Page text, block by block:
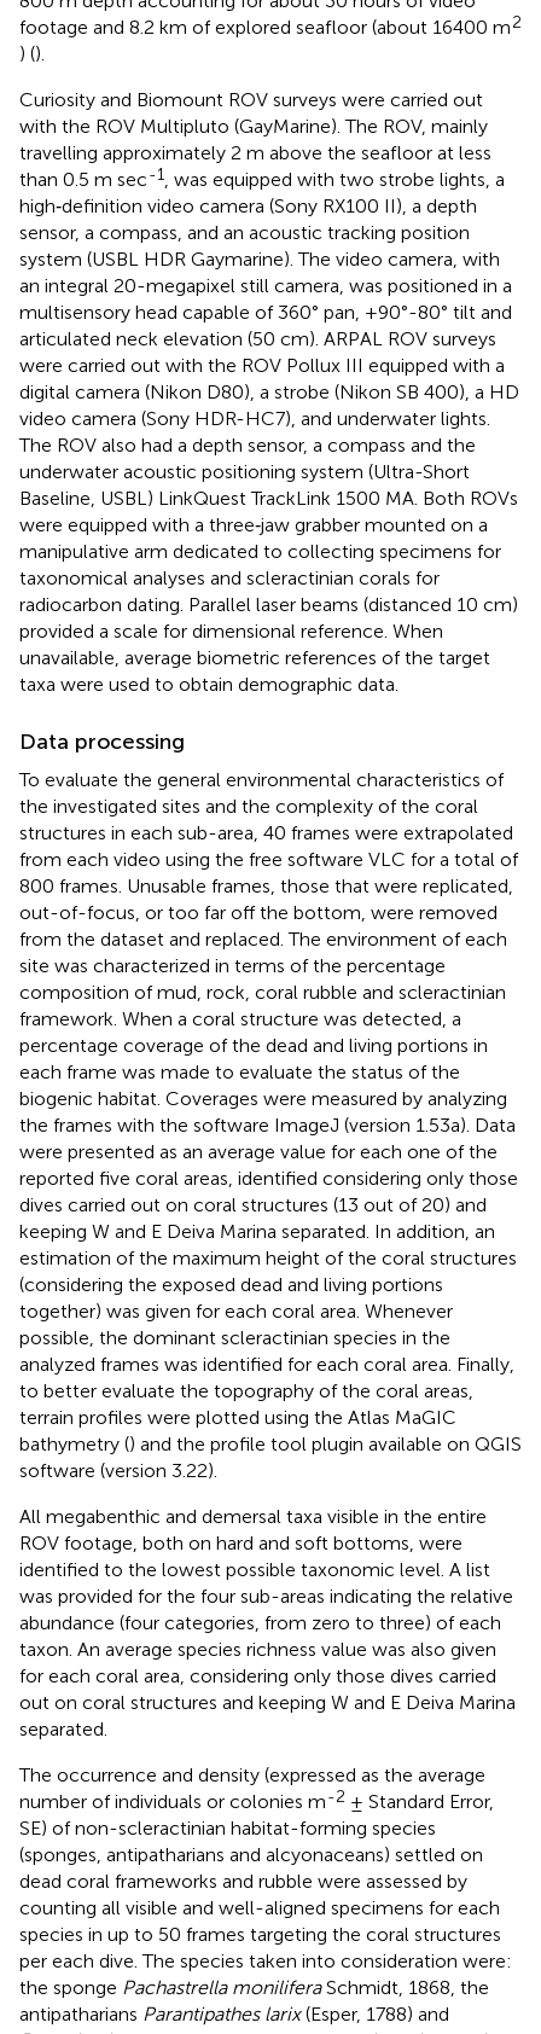
footage and 8.2 km of explored seafloor (about 16400 m2
) ().
Curiosity and Biomount ROV surveys were carried out
with the ROV Multipluto (GayMarine). The ROV, mainly
travelling approximately 2 m above the seafloor at less
than 0.5 m sec-1
, was equipped with two strobe lights, a
high‐definition video camera (Sony RX100 II), a depth
sensor, a compass, and an acoustic tracking position
system (USBL HDR Gaymarine). The video camera, with
an integral 20-megapixel still camera, was positioned in a
multisensory head capable of 360° pan, +90°-80° tilt and
articulated neck elevation (50 cm). ARPAL ROV surveys
were carried out with the ROV Pollux III equipped with a
digital camera (Nikon D80), a strobe (Nikon SB 400), a HD
video camera (Sony HDR-HC7), and underwater lights.
The ROV also had a depth sensor, a compass and the
underwater acoustic positioning system (Ultra-Short
Baseline, USBL) LinkQuest TrackLink 1500 MA. Both ROVs
were equipped with a three‐jaw grabber mounted on a
manipulative arm dedicated to collecting specimens for
taxonomical analyses and scleractinian corals for
radiocarbon dating. Parallel laser beams (distanced 10 cm)
provided a scale for dimensional reference. When
unavailable, average biometric references of the target
taxa were used to obtain demographic data.
Data processing
To evaluate the general environmental characteristics of
the investigated sites and the complexity of the coral
structures in each sub-area, 40 frames were extrapolated
from each video using the free software VLC for a total of
800 frames. Unusable frames, those that were replicated,
out-of-focus, or too far off the bottom, were removed
from the dataset and replaced. The environment of each
site was characterized in terms of the percentage
composition of mud, rock, coral rubble and scleractinian
framework. When a coral structure was detected, a
percentage coverage of the dead and living portions in
each frame was made to evaluate the status of the
biogenic habitat. Coverages were measured by analyzing
the frames with the software ImageJ (version 1.53a). Data
were presented as an average value for each one of the
reported five coral areas, identified considering only those
dives carried out on coral structures (13 out of 20) and
keeping W and E Deiva Marina separated. In addition, an
estimation of the maximum height of the coral structures
(considering the exposed dead and living portions
together) was given for each coral area. Whenever
possible, the dominant scleractinian species in the
analyzed frames was identified for each coral area. Finally,
to better evaluate the topography of the coral areas,
terrain profiles were plotted using the Atlas MaGIC
bathymetry () and the profile tool plugin available on QGIS
software (version 3.22).
All megabenthic and demersal taxa visible in the entire
ROV footage, both on hard and soft bottoms, were
identified to the lowest possible taxonomic level. A list
was provided for the four sub-areas indicating the relative
abundance (four categories, from zero to three) of each
taxon. An average species richness value was also given
for each coral area, considering only those dives carried
out on coral structures and keeping W and E Deiva Marina
separated.
The occurrence and density (expressed as the average
number of individuals or colonies m-2 ± Standard Error,
SE) of non-scleractinian habitat-forming species
(sponges, antipatharians and alcyonaceans) settled on
dead coral frameworks and rubble were assessed by
counting all visible and well-aligned specimens for each
species in up to 50 frames targeting the coral structures
per each dive. The species taken into consideration were:
the sponge Pachastrella moniliferaSchmidt, 1868, the
antipatharians Parantipathes larix(Esper, 1788) and